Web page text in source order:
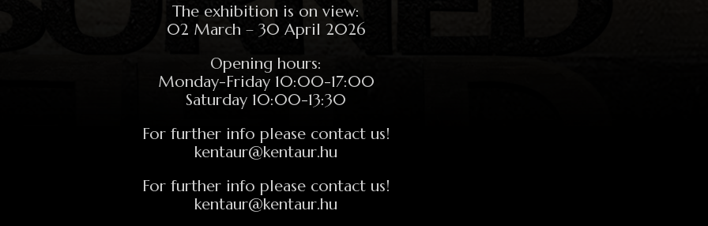
The exhibition is on view:
02 March – 30 April 2026
Opening hours:
Monday-Friday 10:00-17:00
Saturday 10:00-13:30
For further info please contact us!
kentaur@kentaur.hu
For further info please contact us!
kentaur@kentaur.hu